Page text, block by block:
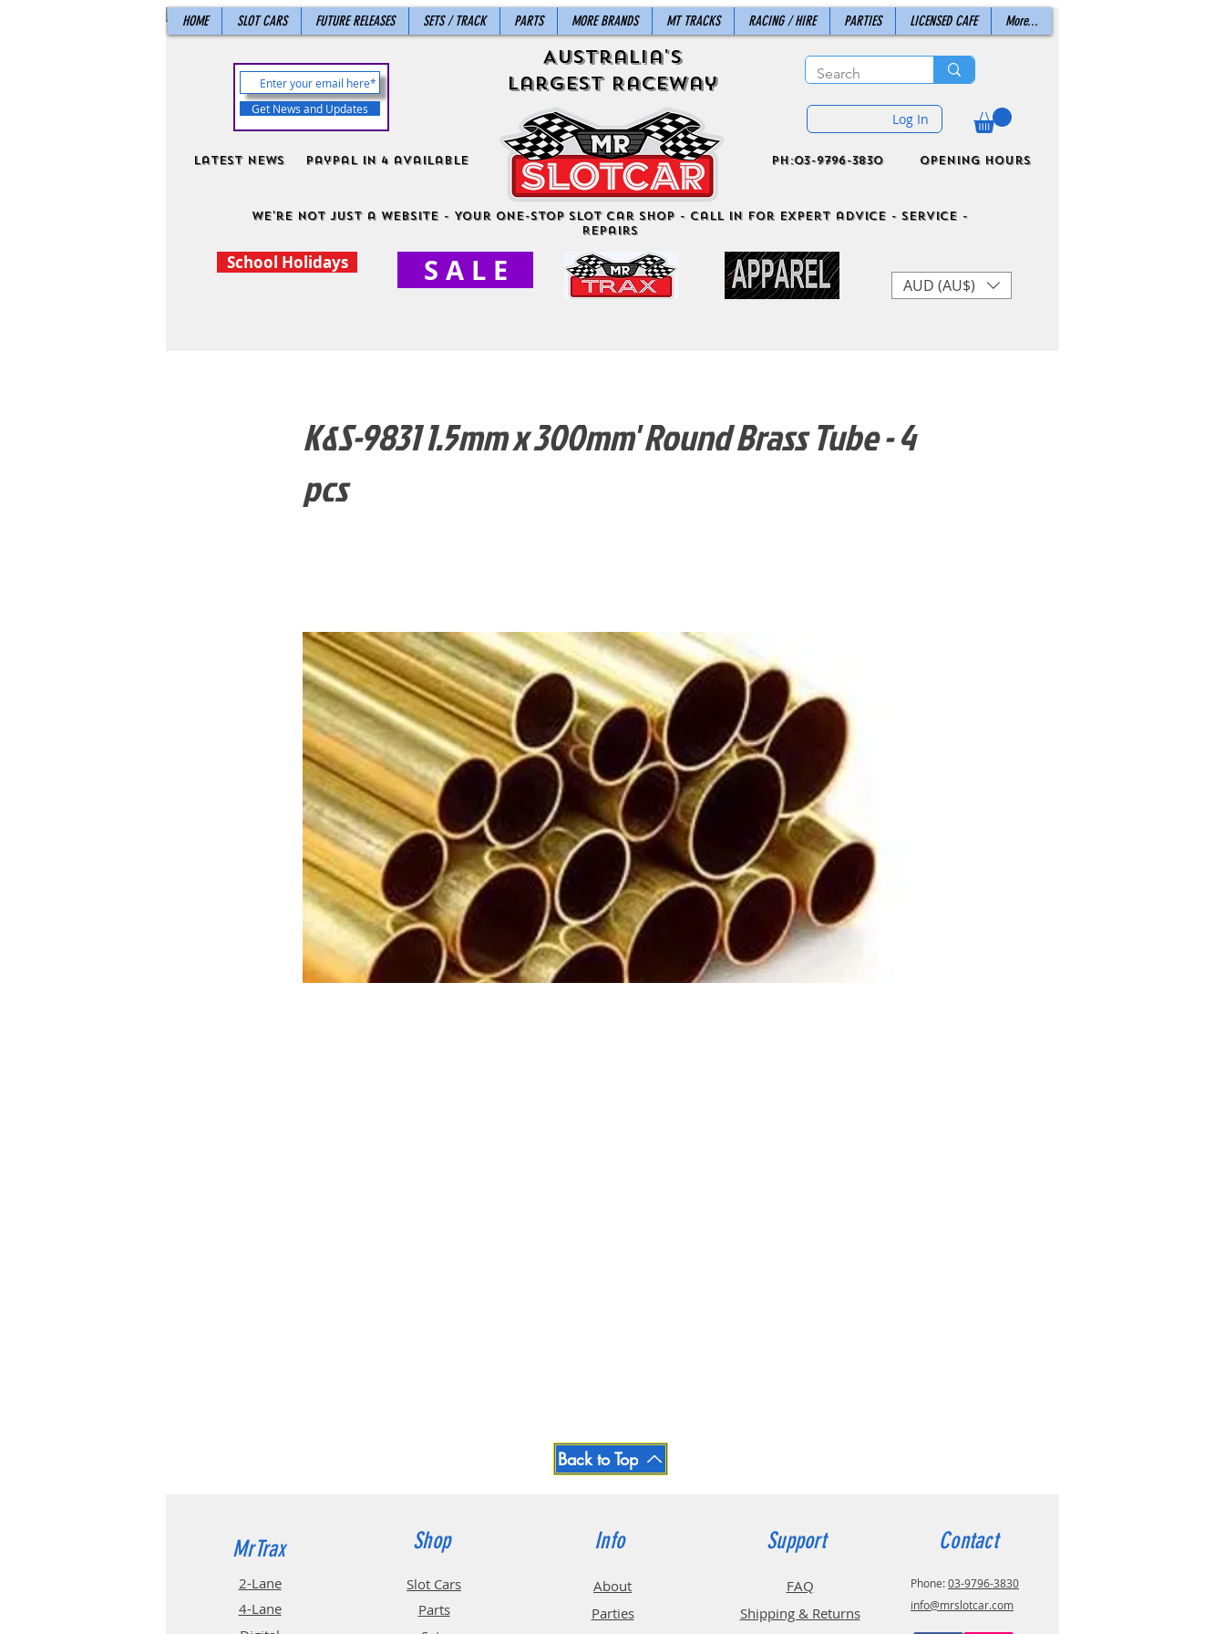
HOME SLOT CARS FUTURE RELEASES SETS / TRACK PARTS MORE BRANDS MT TRACKS RACING / HIRE PARTIES LICENSED CAFE More...
Get News and Updates
Latest News PayPal in 4 available
Australia's
Largest Raceway
Log In
ph:03-9796-3830 Opening Hours
We're not just a website - Your One-Stop Slot Car Shop - Call in for expert advice - Service -
Repairs
School Holidays S A L E AUD (AU$)
K&S-9831 1.5mm x 300mm' Round Brass Tube - 4
pcs
Back to Top
MrTrax
2-Lane
4-Lane
Shop
Slot Cars
Parts
Info
About
Parties
Support
FAQ
Shipping & Returns
Contact
Phone:03-9796-3830
info@mrslotcar.com